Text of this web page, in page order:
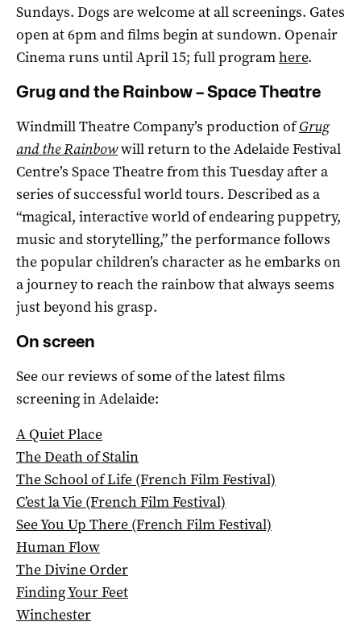
Sundays. Dogs are welcome at all screenings. Gates
open at 6pm and films begin at sundown. Openair
Cinema runs until April 15; full programhere.
Grug and the Rainbow – Space Theatre
Windmill Theatre Company’s production ofGrug
and the Rainbowwill return to the Adelaide Festival
Centre’s Space Theatre from this Tuesday after a
series of successful world tours. Described as a
“magical, interactive world of endearing puppetry,
music and storytelling,” the performance follows
the popular children’s character as he embarks on
a journey to reach the rainbow that always seems
just beyond his grasp.
On screen
See our reviews of some of the latest films
screening in Adelaide:
A Quiet Place
The Death of Stalin
The School of Life (French Film Festival)
C’est la Vie (French Film Festival)
See You Up There (French Film Festival)
Human Flow
The Divine Order
Finding Your Feet
Winchester